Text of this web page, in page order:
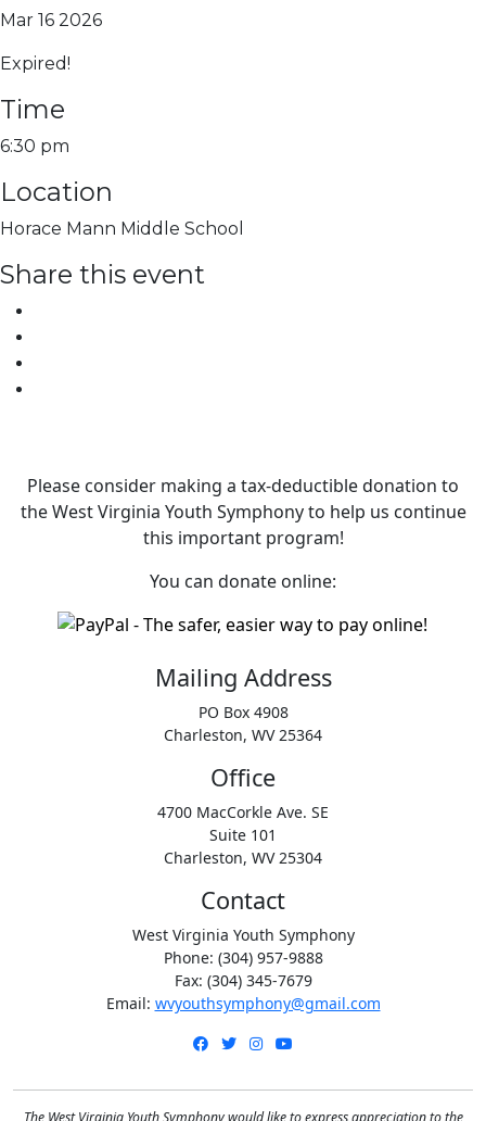
Mar 16 2026
Expired!
Time
6:30 pm
Location
Horace Mann Middle School
Share this event
Please consider making a tax‑deductible donation to
the West Virginia Youth Symphony to help us continue
this important program!
You can donate online:
Mailing Address
PO Box 4908
Charleston, WV 25364
Office
4700 MacCorkle Ave. SE
Suite 101
Charleston, WV 25304
Contact
West Virginia Youth Symphony
Phone: (304) 957-9888
Fax: (304) 345-7679
Email: wvyouthsymphony@gmail.com
Facebook
TwitterInstagram
The West Virginia Youth Symphony would like to express appreciation to the